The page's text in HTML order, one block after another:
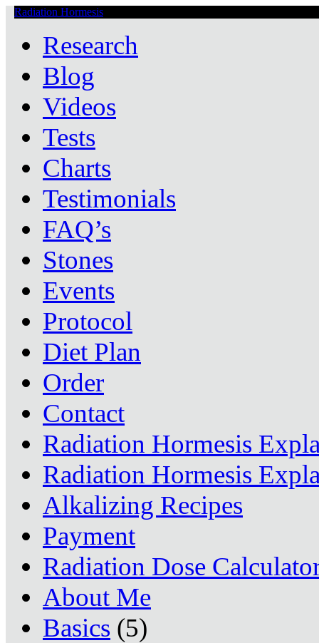
Radiation Hormesis
Research
Blog
Videos
Tests
Charts
Testimonials
FAQ’s
Stones
Events
Protocol
Diet Plan
Order
Contact
Radiation Hormesis
Radiation Hormesis
Alkalizing Recipes
Payment
Radiation Dose
About Me
Basics (5)